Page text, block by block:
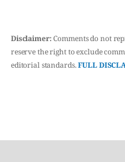
Disclaimer:Comments do not
reserve the right to exclude
editorial standards.FULL